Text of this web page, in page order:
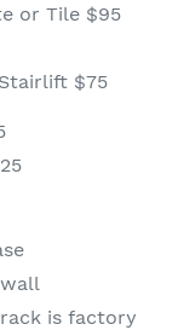
or Tile $95
$75
is factory